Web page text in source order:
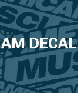
AM DECAL